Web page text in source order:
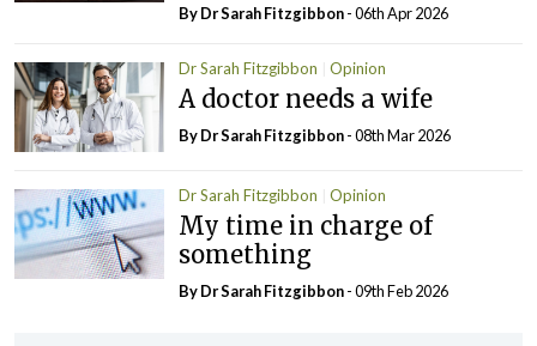
By Dr Sarah Fitzgibbon- 06th Apr 2026
Dr Sarah Fitzgibbon Opinion
A doctor needs a wife
By Dr Sarah Fitzgibbon- 08th Mar 2026
Dr Sarah Fitzgibbon Opinion
My time in charge of
something
By Dr Sarah Fitzgibbon- 09th Feb 2026